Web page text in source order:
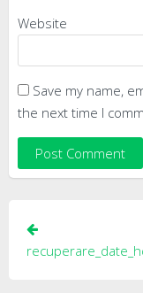
Website
Save my name,
the next time I
Post
navigation